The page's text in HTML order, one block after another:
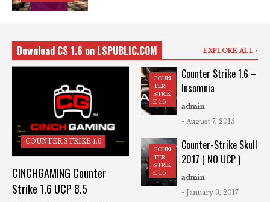
Download CS 1.6 on LSPUBLIC.COM EXPLORE ALL
COUNTER STRIKE 1.6
CINCHGAMING Counter
Strike 1.6 UCP 8.5
COUN
TER
STRIK
E 1.6
Counter Strike 1.6 –
Insomnia
admin
- August 7, 2015
COUN
TER
STRIK
E 1.6
Counter-Strike Skull
2017 ( NO UCP )
admin
- January 3, 2017